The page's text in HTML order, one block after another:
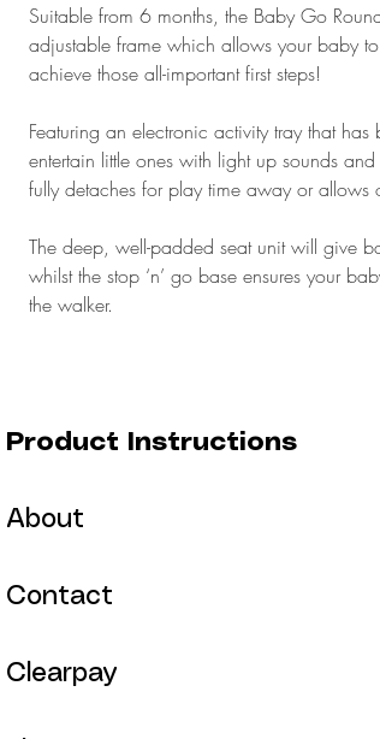
Suitable from 6 months, the Baby Go
adjustable frame which allows your baby
achieve those all-important first steps!
Featuring an electronic activity tray that
entertain little ones with light up sounds
fully detaches for play time away or allows
The deep, well-padded seat unit will give
whilst the stop ‘n’ go base ensures your
the walker.
Product Instructions
About
Contact
Clearpay